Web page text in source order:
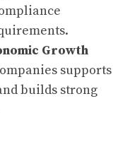
Growth
supports
builds strong